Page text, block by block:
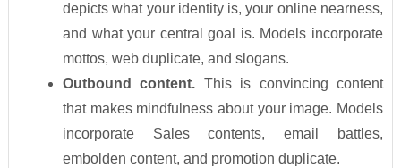
depicts what your identity is, your online nearness,
and what your central goal is. Models incorporate
mottos, web duplicate, and slogans.
Outbound content. This is convincing content
that makes mindfulness about your image. Models
incorporate Sales contents, email battles,
embolden content, and promotion duplicate.